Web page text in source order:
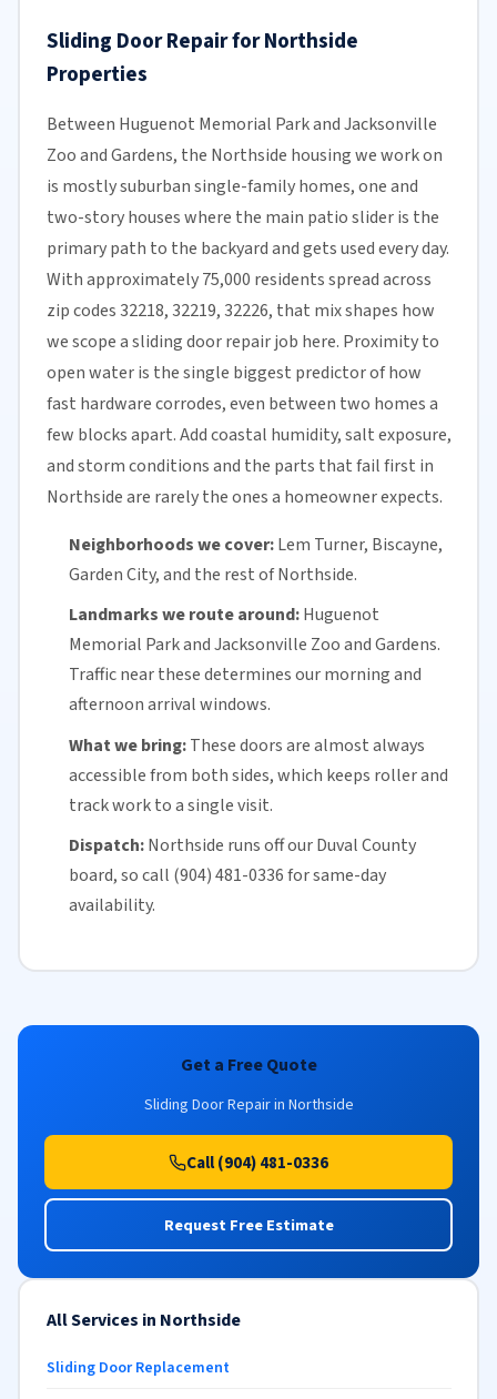
Sliding Door Repair for Northside
Properties
Between Huguenot Memorial Park and Jacksonville
Zoo and Gardens, the Northside housing we work on
is mostly suburban single-family homes, one and
two-story houses where the main patio slider is the
primary path to the backyard and gets used every day.
With approximately 75,000 residents spread across
zip codes 32218, 32219, 32226, that mix shapes how
we scope a sliding door repair job here. Proximity to
open water is the single biggest predictor of how
fast hardware corrodes, even between two homes a
few blocks apart. Add coastal humidity, salt exposure,
and storm conditions and the parts that fail first in
Northside are rarely the ones a homeowner expects.
Neighborhoods we cover:Lem Turner, Biscayne,
Garden City, and the rest of Northside.
Landmarks we route around:Huguenot
Memorial Park and Jacksonville Zoo and Gardens.
Traffic near these determines our morning and
afternoon arrival windows.
What we bring:These doors are almost always
accessible from both sides, which keeps roller and
track work to a single visit.
Dispatch:Northside runs off ourDuval County
board, so call (904) 481-0336 forsame-day
availability.
Get a Free Quote
Sliding Door Repair in Northside
Call (904) 481-0336
Request Free Estimate
All Services in Northside
Sliding Door Replacement